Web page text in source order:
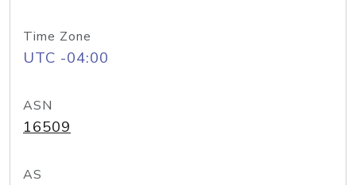
Time Zone
UTC -04:00
ASN
16509
AS